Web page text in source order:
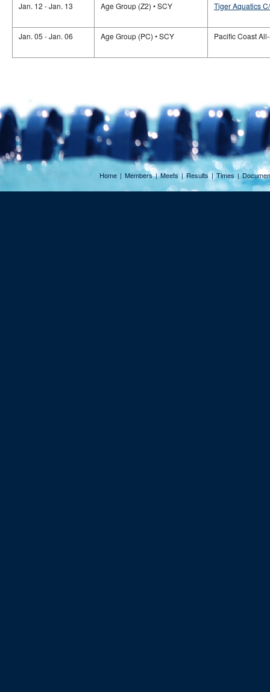
Jan. 12 - Jan. 13 Age Group (Z2) • SCY Tiger Aquatics
Jan. 05 - Jan. 06 Age Group (PC) • SCY Pacific Coast
Home | Members | Meets | Results | Times |